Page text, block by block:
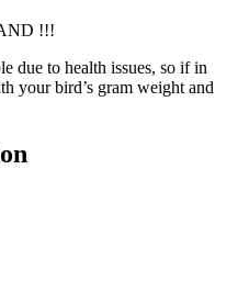
!!!
due to health issues, so if in
your bird’s gram weight and